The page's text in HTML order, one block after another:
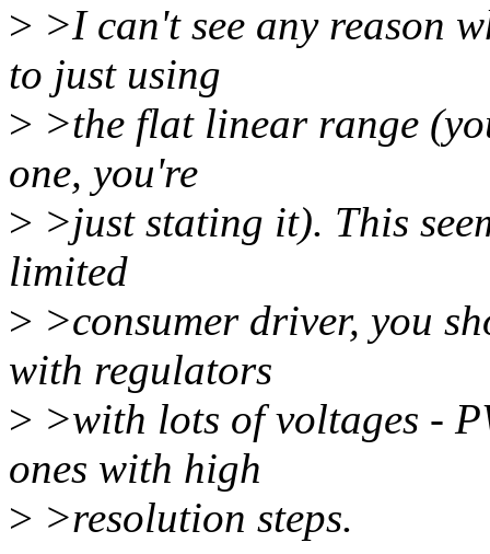
> >I can't see any reason
to just using
> >the flat linear range
one, you're
> >just stating it). This
limited
> >consumer driver, you
with regulators
> >with lots of voltages -
ones with high
> >resolution steps.